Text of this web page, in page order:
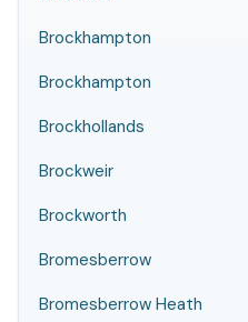
Brockhampton
Brockhampton
Brockhollands
Brockweir
Brockworth
Bromesberrow
Bromesberrow Heath